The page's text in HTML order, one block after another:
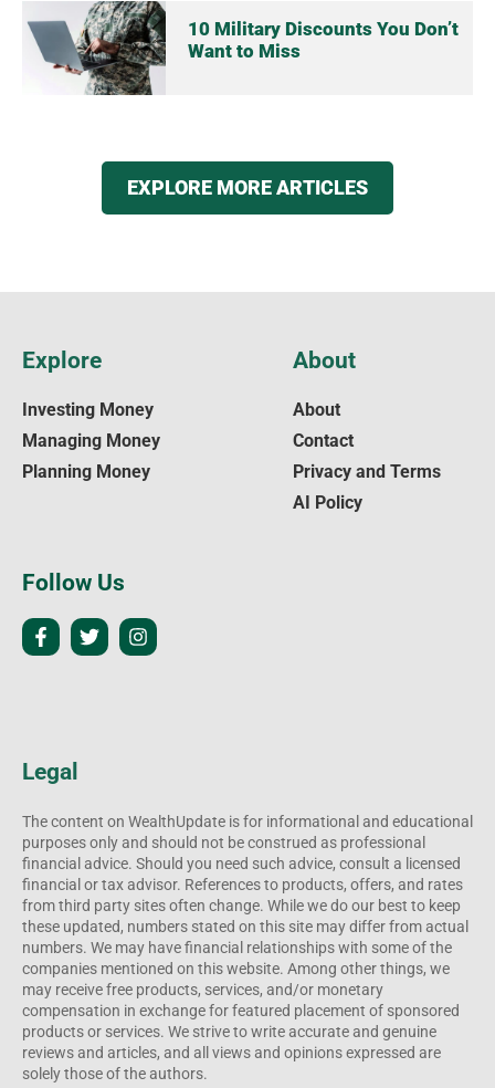
10 Military Discounts You Don’t
Want to Miss
EXPLORE MORE ARTICLES
Legal
The content on WealthUpdate is for informational and educational
purposes only and should not be construed as professional
financial advice. Should you need such advice, consult a licensed
financial or tax advisor. References to products, offers, and rates
from third party sites often change. While we do our best to keep
these updated, numbers stated on this site may differ from actual
numbers. We may have financial relationships with some of the
companies mentioned on this website. Among other things, we
may receive free products, services, and/or monetary
compensation in exchange for featured placement of sponsored
products or services. We strive to write accurate and genuine
reviews and articles, and all views and opinions expressed are
solely those of the authors.
Explore
Investing Money
Managing Money
Planning Money
About
About
Contact
Privacy and Terms
AI Policy
Follow Us